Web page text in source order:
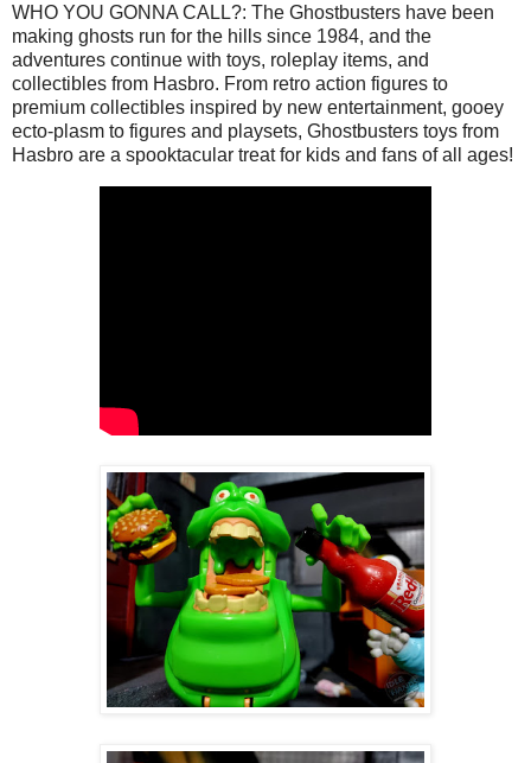
WHO YOU GONNA CALL?: The Ghostbusters have been
making ghosts run for the hills since 1984, and the
adventures continue with toys, roleplay items, and
collectibles from Hasbro. From retro action figures to
premium collectibles inspired by new entertainment, gooey
ecto-plasm to figures and playsets, Ghostbusters toys from
Hasbro are a spooktacular treat for kids and fans of all ages!